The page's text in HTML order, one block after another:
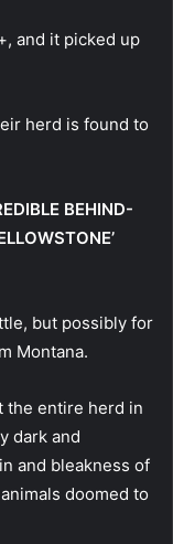
and it picked up
herd is found to
BEHIND-
but possibly for
Montana.
the entire herd in
dark and
and bleakness of
doomed to